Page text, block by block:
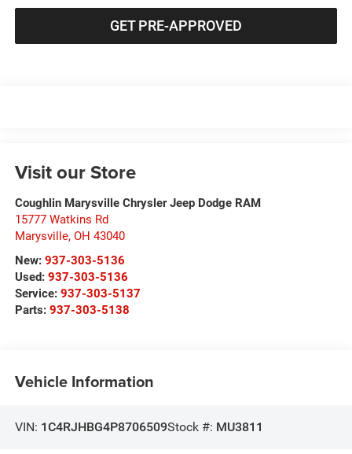
GET PRE-APPROVED
Visit our Store
Coughlin Marysville Chrysler Jeep Dodge RAM
15777 Watkins Rd
Marysville, OH 43040
New: 937-303-5136
Used: 937-303-5136
Service: 937-303-5137
Parts: 937-303-5138
Vehicle Information
VIN: 1C4RJHBG4P8706509Stock #: MU3811